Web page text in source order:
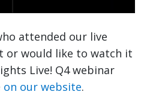
attended our live
or would like to watch it
Live! Q4 webinar
on our website.